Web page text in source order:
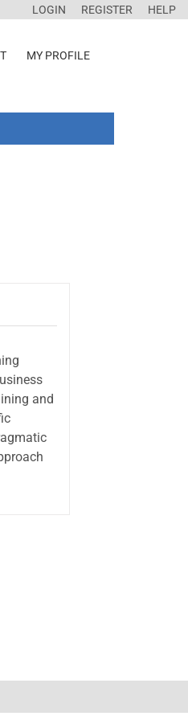
LOGIN REGISTER HELP
MY PROFILE
and